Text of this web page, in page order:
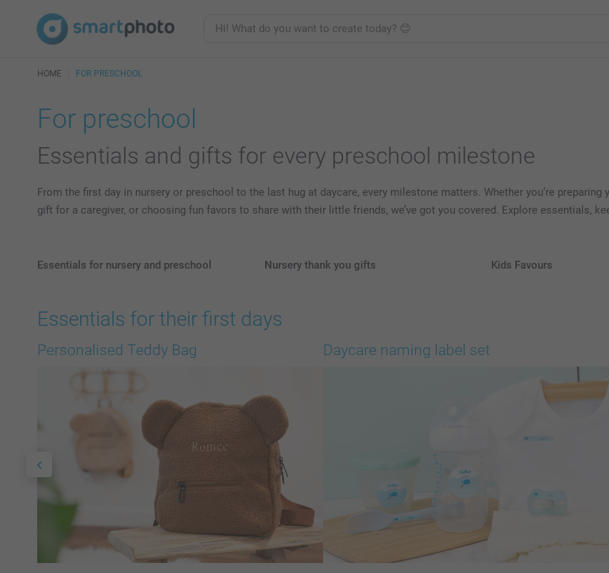
HOME FOR PRESCHOOL
For preschool
Essentials and gifts for every preschool milestone
From the first day in nursery or preschool to the last hug at daycare, every milestone matters. Whether you’re
gift for a caregiver, or choosing fun favors to share with their little friends, we’ve got you covered. Explore essentials,
Essentials for nursery and preschool Nursery thank you gifts Kids Favours
Essentials for their first days
Personalised Teddy Bag Daycare naming label set